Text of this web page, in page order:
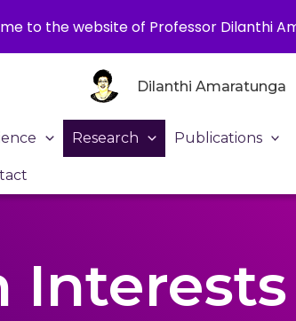
Dilanthi Amaratunga
Research Publications
Interests
to the website of Professor Dilanthi